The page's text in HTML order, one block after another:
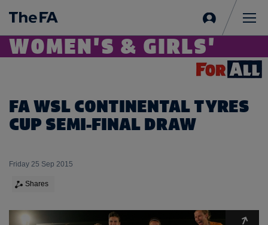
in
WOMEN'S & GIRLS'
FA WSL CONTINENTAL TYRES
CUP SEMI-FINAL DRAW
Friday 25 Sep 2015
Shares